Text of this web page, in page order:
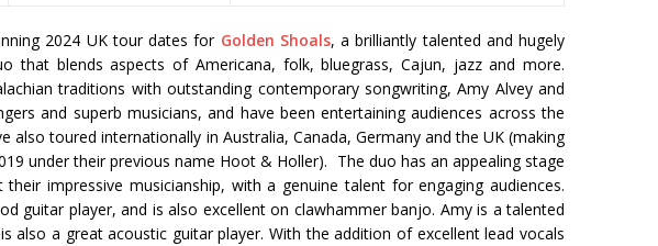
2024 UK tour dates for Golden Shoals, a brilliantly talented and hugely
that blends aspects of Americana, folk, bluegrass, Cajun, jazz and more.
traditions with outstanding contemporary songwriting, Amy Alvey and
and superb musicians, and have been entertaining audiences across the
also toured internationally in Australia, Canada, Germany and the UK (making
under their previous name Hoot & Holler). The duo has an appealing stage
impressive musicianship, with a genuine talent for engaging audiences.
guitar player, and is also excellent on clawhammer banjo. Amy is a talented
also a great acoustic guitar player. With the addition of excellent lead vocals